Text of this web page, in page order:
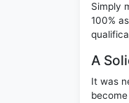
Simply
100%
A
It was